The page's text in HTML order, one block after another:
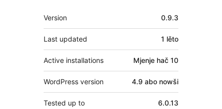
Meta
Version 0.9.3
Last updated 1 lěto
Active installations Mjenje hač 10
WordPress version 4.9 abo nowši
Tested up to 6.0.13